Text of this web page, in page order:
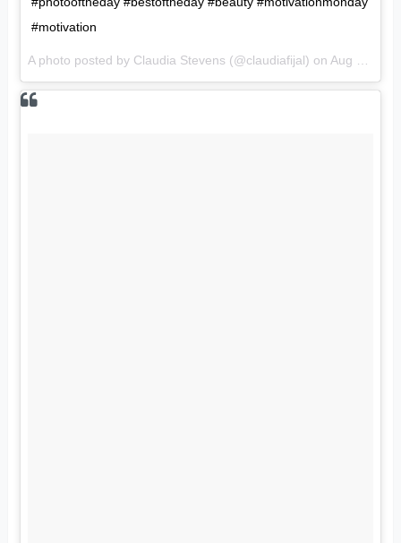
#motivation
A photo posted by Claudia Stevens (@claudiafijal) on Aug 15, 2016 at 9:08pm PDT